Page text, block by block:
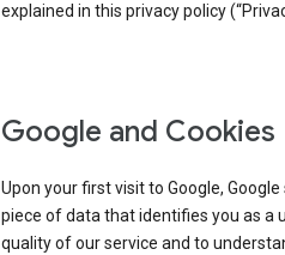
explained in this privacy policy
Google and Cookies
Upon your first visit to Google,
piece of data that identifies you as a
quality of our service and to